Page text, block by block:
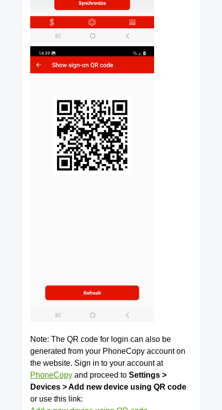
Note: The QR code for login can also be
generated from your PhoneCopy account on
the website. Sign in to your account at
PhoneCopyand proceed to Settings >
Devices > Add new device using QR code
or use this link: